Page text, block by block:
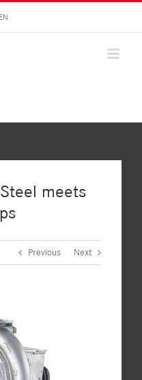
EN
meets
Previous Next